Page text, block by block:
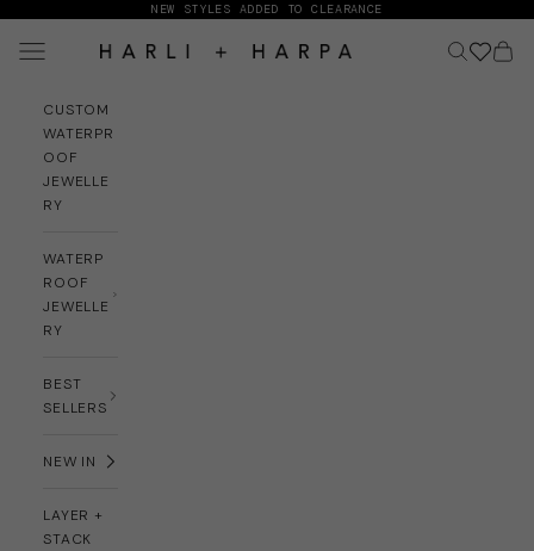
NEW STYLES ADDED TO CLEARANCE
HARLI + HARPA
Navigation menu SearchCart
CUSTOM
WATERPR
OOF
JEWELLE
RY
WATERP
ROOF
JEWELLE
RY
BEST
SELLERS
NEW IN
LAYER +
STACK